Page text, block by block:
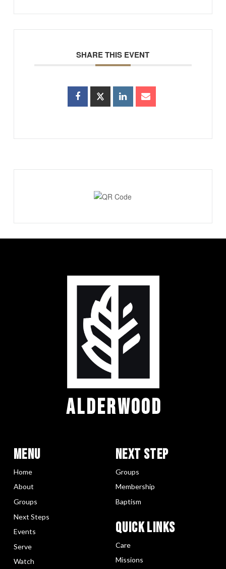
SHARE THIS EVENT
ALDERWOOD
Menu
Home
About
Groups
Next Steps
Events
Serve
Watch
Next Step
Groups
Membership
Baptism
Quick LInks
Care
Missions